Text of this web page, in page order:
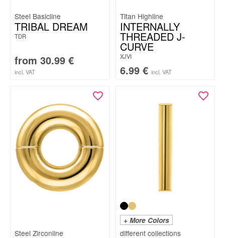
Steel Basicline
TRIBAL DREAM
TDR
from 30.99 €
incl. VAT
Titan Highline
INTERNALLY
THREADED J-
CURVE
XJVI
6.99 € incl. VAT
Steel Zirconline
+ More Colors